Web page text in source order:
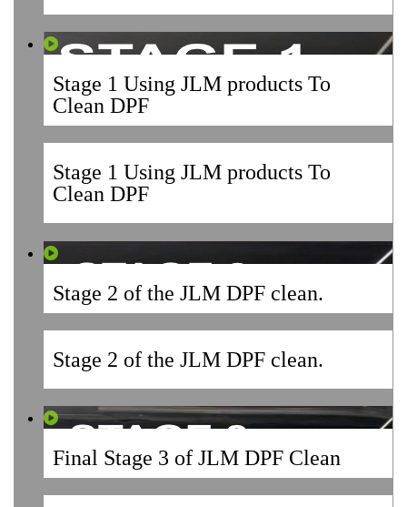
Stage 1 Using JLM products To
Clean DPF
Stage 1 Using JLM products To
Clean DPF
Stage 2 of the JLM DPF clean.
Stage 2 of the JLM DPF clean.
Final Stage 3 of JLM DPF Clean